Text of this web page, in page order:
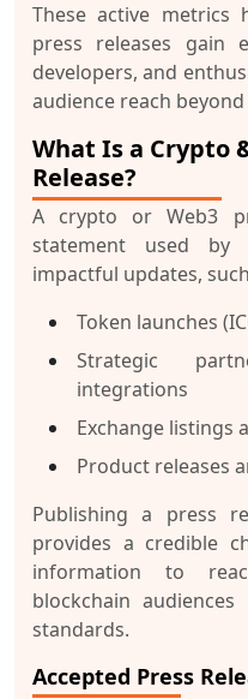
These active metrics
press releases gain
developers, and
audience reach
What Is a Crypto
Release?
A crypto or Web3
statement used by
impactful updates,
Token launches
Strategic
integrations
Exchange listings
Product releases
Publishing a press
provides a credible
information to
blockchain
standards.
Accepted Press